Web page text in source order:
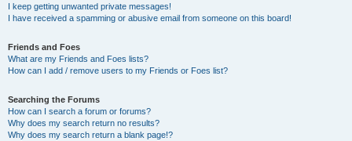
I keep getting unwanted private messages!
I have received a spamming or abusive email from someone on this board!
Friends and Foes
What are my Friends and Foes lists?
How can I add / remove users to my Friends or Foes list?
Searching the Forums
How can I search a forum or forums?
Why does my search return no results?
Why does my search return a blank page!?